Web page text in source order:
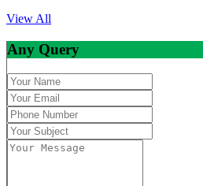
View All
Any Query